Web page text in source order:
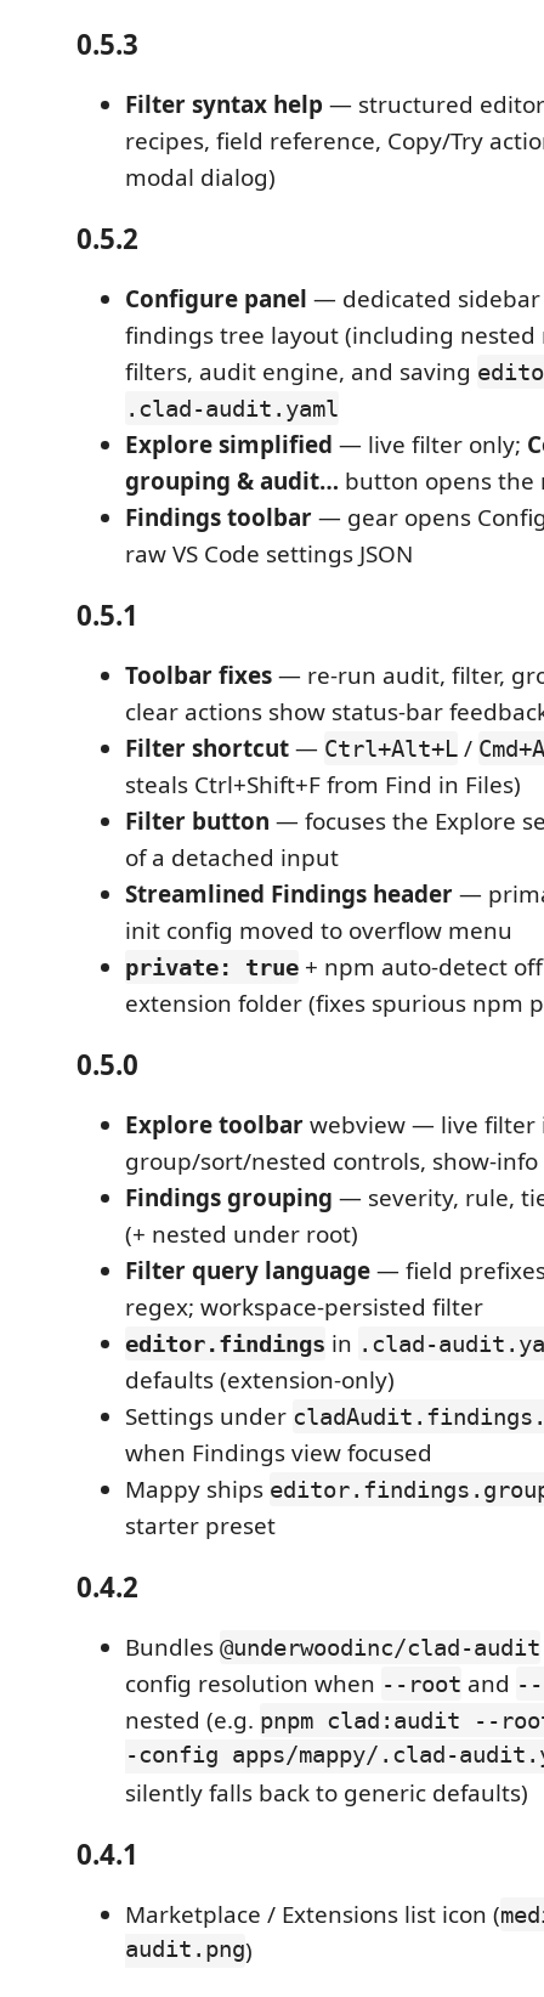
0.5.3
Filter syntax help — structured
recipes, field reference, Copy/Try
modal dialog)
0.5.2
Configure panel — dedicated
findings tree layout (including
filters, audit engine, and saving
.clad-audit.yaml
Explore simplified — live filter only;
grouping & audit… button opens the
Findings toolbar— gear opens
raw VS Code settings JSON
0.5.1
Toolbar fixes— re-run audit, filter,
clear actions show status-bar
Filter shortcut— Ctrl+Alt+L /
steals Ctrl+Shift+F from Find in Files)
Filter button — focuses the Explore
of a detached input
Streamlined Findings header—
init config moved to overflow menu
private: true + npm auto-detect
extension folder (fixes spurious npm
0.5.0
Explore toolbarwebview — live filter
group/sort/nested controls, show-
Findings grouping — severity, rule,
(+ nested under root)
Filter query language— field
regex; workspace-persisted filter
editor.findings in .clad-
defaults (extension-only)
Settings under
when Findings view focused
Mappy ships
starter preset
0.4.2
Bundles @underwoodinc/clad-audit
config resolution when --root and
nested (e.g. pnpm clad:audit --
-config apps/mappy/.clad-
silently falls back to generic defaults)
0.4.1
Marketplace / Extensions list icon (
audit.png)